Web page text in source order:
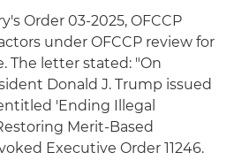
Order 03-2025, OFCCP
under OFCCP review for
The letter stated: "On
Donald J. Trump issued
'Ending Illegal
Merit-Based
Executive Order 11246.